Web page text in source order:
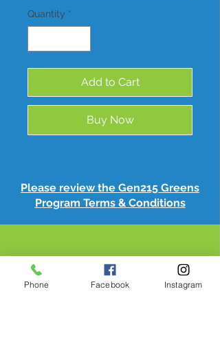
Quantity *
Add to Cart
Buy Now
Please review the Gen215 Greens
Program Terms & Conditions
Phone Facebook Instagram